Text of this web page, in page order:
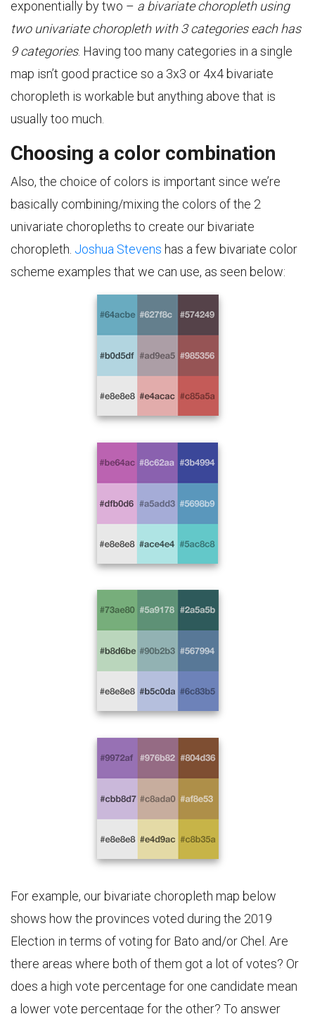
exponentially by two – a bivariate choropleth using
two univariate choropleth with 3 categories each has
9 categories. Having too many categories in a single
map isn’t good practice so a 3x3 or 4x4 bivariate
choropleth is workable but anything above that is
usually too much.
Choosing a color combination
Also, the choice of colors is important since we’re
basically combining/mixing the colors of the 2
univariate choropleths to create our bivariate
choropleth. Joshua Stevens has a few bivariate color
scheme examples that we can use, as seen below:
For example, our bivariate choropleth map below
shows how the provinces voted during the 2019
Election in terms of voting for Bato and/or Chel. Are
there areas where both of them got a lot of votes? Or
does a high vote percentage for one candidate mean
a lower vote percentage for the other? To answer